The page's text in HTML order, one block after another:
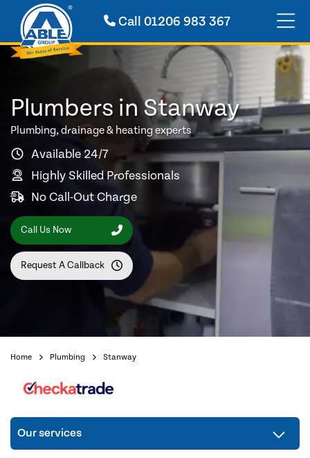
Call 01206 983 367
Plumbers in Stanway
Plumbing, drainage & heating experts
Available 24/7
Highly Skilled Professionals
No Call-Out Charge
Call Us Now
Request A Callback
Home Plumbing Stanway
Our services